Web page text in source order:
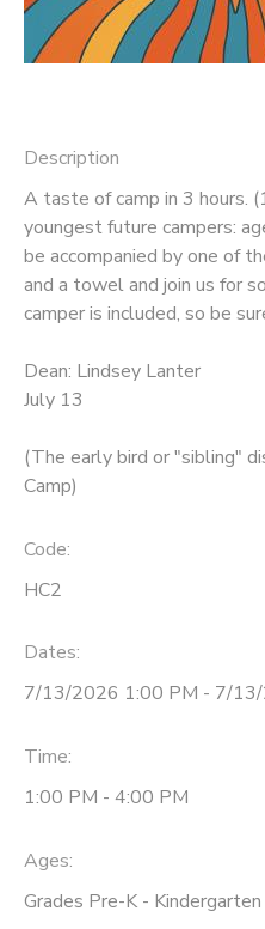
Description
A taste of camp in 3 hours.
youngest future campers:
be accompanied by one of
and a towel and join us for
camper is included, so be
Dean: Lindsey Lanter
July 13
(The early bird or "sibling"
Camp)
Code:
HC2
Dates:
7/13/2026 1:00 PM - 7/
Time:
1:00 PM - 4:00 PM
Ages:
Grades Pre-K - Kindergarten
DONATIONS